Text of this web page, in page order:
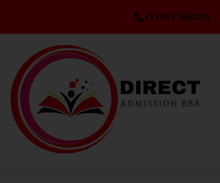
+91 9811004275